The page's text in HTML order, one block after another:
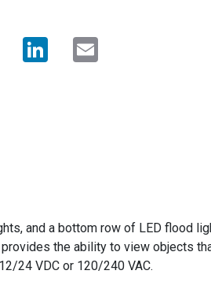
Facebook LinkedIn
and a bottom row of LED flood
the ability to view objects
24 VDC or 120/240 VAC.